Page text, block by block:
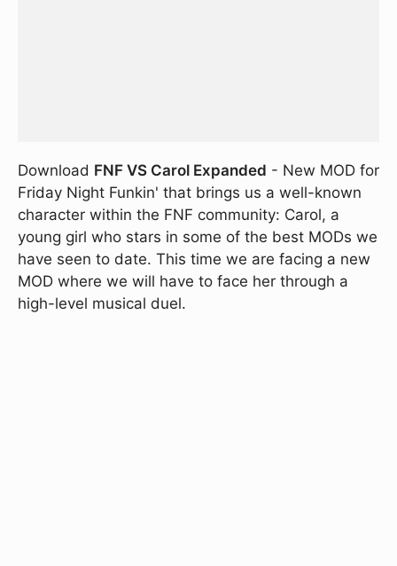
Download FNF VS Carol Expanded - New MOD for
Friday Night Funkin' that brings us a well-known
character within the FNF community: Carol, a
young girl who stars in some of the best MODs we
have seen to date. This time we are facing a new
MOD where we will have to face her through a
high-level musical duel.